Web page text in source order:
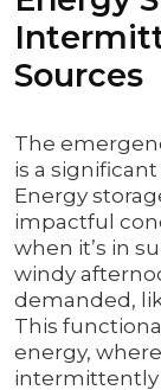
Sources
The
is a
Energy
impactful
when it’s in
windy
demanded,
This
energy,
intermittently